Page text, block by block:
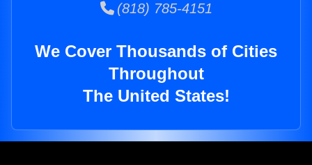
(818) 785-4151
We Cover Thousands of Cities
Throughout
The United States!